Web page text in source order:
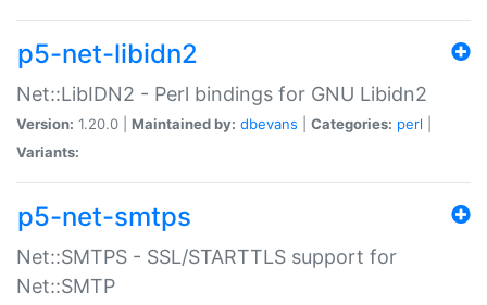
p5-net-libidn2
Net::LibIDN2 - Perl bindings for GNU Libidn2
Version: 1.20.0 | Maintained by: dbevans Categories: perl
Variants:
p5-net-smtps
Net::SMTPS - SSL/STARTTLS support for
Net::SMTP